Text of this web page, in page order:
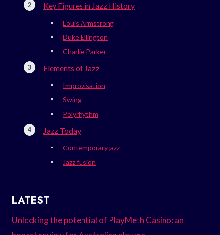
Key Figures in Jazz History
Louis Armstrong
Duke Ellington
Charlie Parker
Elements of Jazz
Improvisation
Swing
Polyrhythm
Jazz Today
Contemporary jazz
Jazz fusion
LATEST
Unlocking the potential of PlayMeth Casino: an